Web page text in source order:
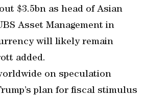
$3.5bn as head of Asian
Asset Management in
will likely remain
added.
on speculation
plan for fiscal stimulus